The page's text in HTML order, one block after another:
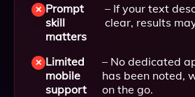
Prompt
skill
matters
– If your text
clear, results
Limited
mobile
support
– No dedicated
has been noted,
on the go.